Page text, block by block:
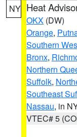
NY Heat
OKX (DW)
Orange,
Southern
Bronx,
Northern
Suffolk,
Southeast
Nassau, in
VTEC# 5